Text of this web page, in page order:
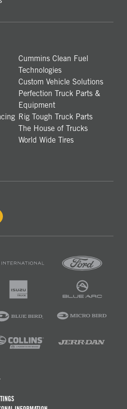
Cummins Clean Fuel
Technologies
Custom Vehicle Solutions
Perfection Truck Parts &
Equipment
Rig Tough Truck Parts
The House of Trucks
World Wide Tires